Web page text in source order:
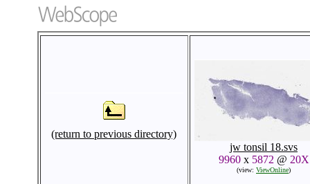
(return to previous directory)
jw tonsil 18.svs
9960x 5872 @ 20X
(view: ViewOnline)